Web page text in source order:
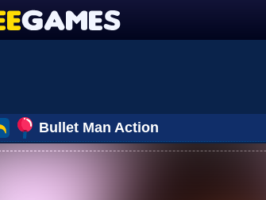
Bullet Man Action